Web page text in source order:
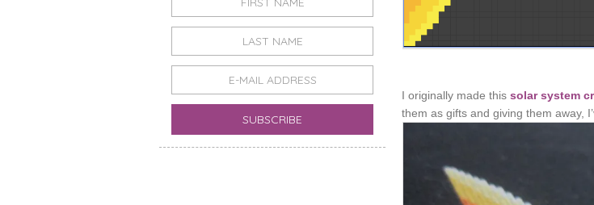
I originally made this solar system
them as gifts and giving them away,